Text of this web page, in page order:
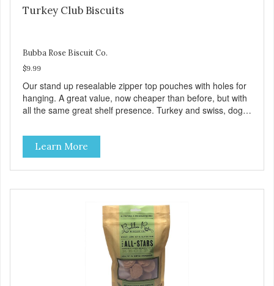
Turkey Club Biscuits
Bubba Rose Biscuit Co.
$9.99
Our stand up resealable zipper top pouches with holes for
hanging. A great value, now cheaper than before, but with
all the same great shelf presence. Turkey and swiss, dogs
source.
Learn More